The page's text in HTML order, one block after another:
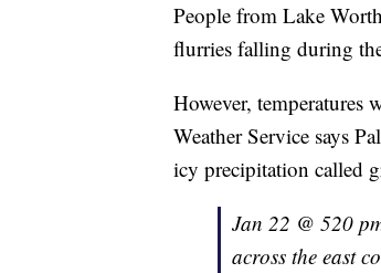
People from Lake
flurries falling during
However, temperatures
Weather Service says
icy precipitation called
Jan 22 @ 520
across the east